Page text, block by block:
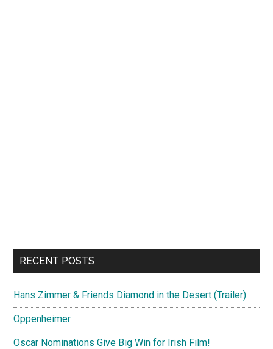
RECENT POSTS
Hans Zimmer & Friends Diamond in the Desert (Trailer)
Oppenheimer
Oscar Nominations Give Big Win for Irish Film!